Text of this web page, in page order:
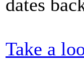
dates
Take a